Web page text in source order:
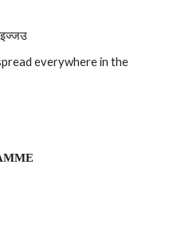
everywhere in the